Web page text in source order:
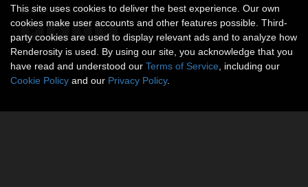
Social links
This site uses cookies to deliver the best experience. Our own
cookies make user accounts and other features possible. Third-
party cookies are used to display relevant ads and to analyze how
Renderosity is used. By using our site, you acknowledge that you
have read and understood our Terms of Service , including our
Cookie Policy and our Privacy Policy.